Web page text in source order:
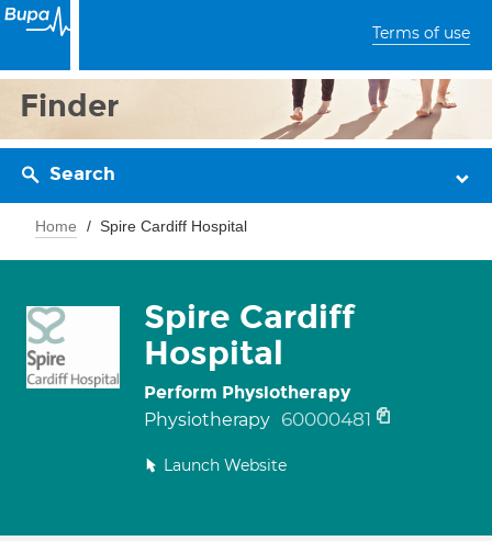
Terms of use
Finder
Search
Home Spire Cardiff Hospital
Spire Cardiff
Hospital
Perform Physiotherapy
Physiotherapy 60000481
Launch Website